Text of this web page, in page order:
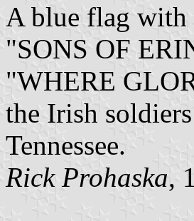
A blue flag with
"SONS OF
"WHERE
the Irish
Tennessee.
Rick Prohaska,